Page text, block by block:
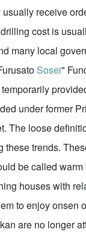
receive
cost is
many local
Sosei"
under former
The loose
these trends.
be called
houses with
to enjoy onsen
are no longer